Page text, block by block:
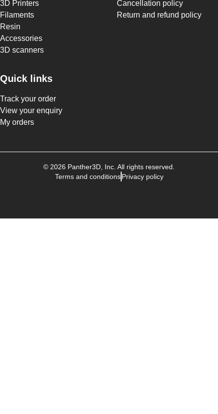
3D Printers
Filaments
Resin
Accessories
3D scanners
Quick links
Track your order
View your enquiry
My orders
Cancellation policy
Return and refund policy
© 2026 Panther3D , Inc. All rights reserved.
Terms and conditions Privacy policy